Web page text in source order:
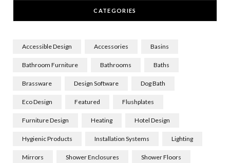
CATEGORIES
Accessible Design Accessories Basins
Bathroom Furniture Bathrooms Baths
Brassware Design Software Dog Bath
Eco Design Featured Flushplates
Furniture Design Heating Hotel Design
Hygienic Products Installation Systems Lighting
Mirrors Shower Enclosures Shower Floors